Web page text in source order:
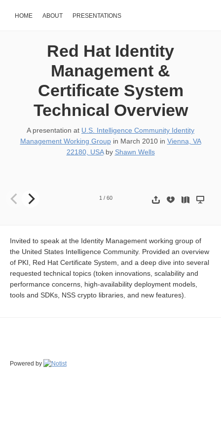
HOME ABOUT PRESENTATIONS
Red Hat Identity
Management &
Certificate System
Technical Overview
A presentation at U.S. Intelligence Community Identity
Management Working Groupin March 2010in Vienna, VA
22180, USAby Shawn Wells
1 / 60
Invited to speak at the Identity Management working group of
the United States Intelligence Community. Provided an overview
of PKI, Red Hat Certificate System, and a deep dive into several
requested technical topics (token innovations, scalability and
performance concerns, high-availability deployment models,
tools and SDKs, NSS crypto libraries, and new features).
Powered by